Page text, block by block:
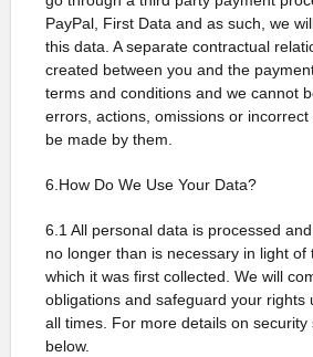
PayPal, First Data and as such, we
this data. A separate contractual
created between you and the
terms and conditions and we cannot
errors, actions, omissions or
be made by them.
6.How Do We Use Your Data?
6.1 All personal data is processed
no longer than is necessary in light
which it was first collected. We will
obligations and safeguard your rights
all times. For more details on security
below.